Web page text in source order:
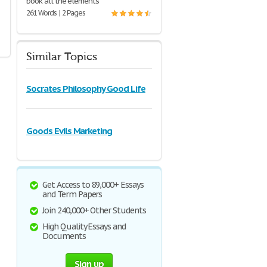
261 Words | 2 Pages
Similar Topics
Socrates Philosophy Good Life
Goods Evils Marketing
Get Access to 89,000+ Essays
and Term Papers
Join 240,000+ Other Students
High Quality Essays and
Documents
Sign up